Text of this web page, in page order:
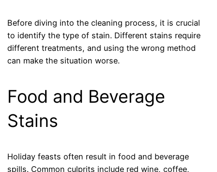
Before diving into the cleaning process, it is crucial
to identify the type of stain. Different stains require
different treatments, and using the wrong method
can make the situation worse.
Food and Beverage
Stains
Holiday feasts often result in food and beverage
spills. Common culprits include red wine, coffee,